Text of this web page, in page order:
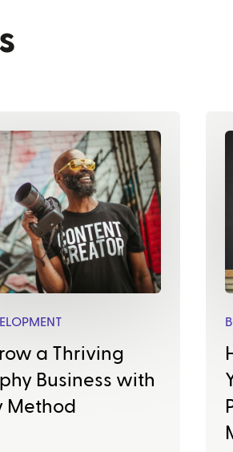
a Thriving
Business with
Method